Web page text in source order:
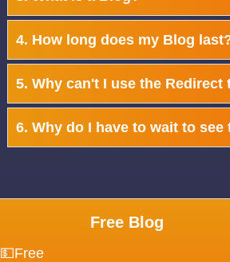
4. How long does my Blog
5. Why can't I use the Redirect
6. Why do I have to wait to see
Free Blog
💵Free